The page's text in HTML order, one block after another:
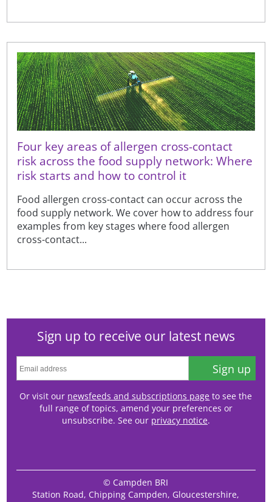
Four key areas of allergen cross-contact
risk across the food supply network: Where
risk starts and how to control it
Food allergen cross-contact can occur across the
food supply network. We cover how to address four
examples from key stages where food allergen
cross-contact...
Sign up to receive our latest news
Sign up
Or visit our newsfeeds and subscriptions page to see the
full range of topics, amend your preferences or
unsubscribe. See our privacy notice.
© Campden BRI
Station Road, Chipping Campden, Gloucestershire,